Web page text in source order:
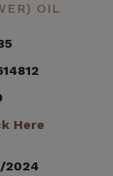
OIL
Here
2024